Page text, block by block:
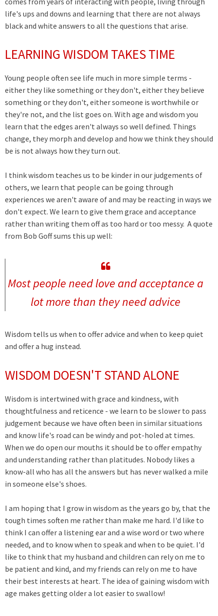
life's ups and downs and learning that there are not always
black and white answers to all the questions that arise.
LEARNING WISDOM TAKES TIME
Young people often see life much in more simple terms -
either they like something or they don't, either they believe
something or they don't, either someone is worthwhile or
they're not, and the list goes on. With age and wisdom you
learn that the edges aren't always so well defined. Things
change, they morph and develop and how we think they should
be is not always how they turn out.
I think wisdom teaches us to be kinder in our judgements of
others, we learn that people can be going through
experiences we aren't aware of and may be reacting in ways we
don't expect. We learn to give them grace and acceptance
rather than writing them off as too hard or too messy. A quote
from Bob Goff sums this up well:
Most people need love and acceptance a
lot more than they need advice
Wisdom tells us when to offer advice and when to keep quiet
and offer a hug instead.
WISDOM DOESN'T STAND ALONE
Wisdom is intertwined with grace and kindness, with
thoughtfulness and reticence - we learn to be slower to pass
judgement because we have often been in similar situations
and know life's road can be windy and pot-holed at times.
When we do open our mouths it should be to offer empathy
and understanding rather than platitudes. Nobody likes a
know-all who has all the answers but has never walked a mile
in someone else's shoes.
I am hoping that I grow in wisdom as the years go by, that the
tough times soften me rather than make me hard. I'd like to
think I can offer a listening ear and a wise word or two where
needed, and to know when to speak and when to be quiet. I'd
like to think that my husband and children can rely on me to
be patient and kind, and my friends can rely on me to have
their best interests at heart. The idea of gaining wisdom with
age makes getting older a lot easier to swallow!